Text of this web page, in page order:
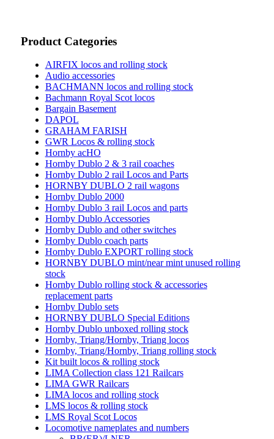
Product Categories
AIRFIX locos and rolling stock
Audio accessories
BACHMANN locos and rolling stock
Bachmann Royal Scot locos
Bargain Basement
DAPOL
GRAHAM FARISH
GWR Locos & rolling stock
Hornby acHO
Hornby Dublo 2 & 3 rail coaches
Hornby Dublo 2 rail Locos and Parts
HORNBY DUBLO 2 rail wagons
Hornby Dublo 2000
Hornby Dublo 3 rail Locos and parts
Hornby Dublo Accessories
Hornby Dublo and other switches
Hornby Dublo coach parts
Hornby Dublo EXPORT rolling stock
HORNBY DUBLO mint/near mint unused rolling
stock
Hornby Dublo rolling stock & accessories
replacement parts
Hornby Dublo sets
HORNBY DUBLO Special Editions
Hornby Dublo unboxed rolling stock
Hornby, Triang/Hornby, Triang locos
Hornby, Triang/Hornby, Triang rolling stock
Kit built locos & rolling stock
LIMA Collection class 121 Railcars
LIMA GWR Railcars
LIMA locos and rolling stock
LMS locos & rolling stock
LMS Royal Scot Locos
Locomotive nameplates and numbers